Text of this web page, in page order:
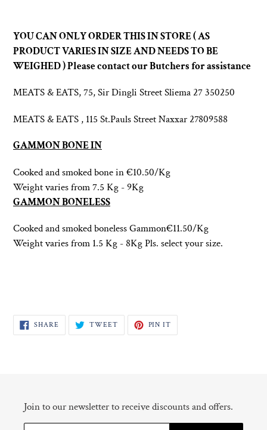
product
to
your
YOU CAN ONLY ORDER THIS IN STORE ( AS
PRODUCT VARIES IN SIZE AND NEEDS TO BE
WEIGHED ) Please contact our Butchers for assistance
MEATS & EATS, 75, Sir Dingli Street Sliema 27 350250
MEATS & EATS , 115 St.Pauls Street Naxxar 27809588
GAMMON BONE IN
Cooked and smoked bone in€10.50/Kg
Weight varies from 7.5 Kg - 9Kg
GAMMON BONELESS
Cooked and smoked bonelessGammon€11.50/Kg
Weight varies from 1.5 Kg - 8KgPls. select your size.
SHARE SHARE
FACEBOOK
TWEETTWEET
TWITTER
PIN IT
PINTEREST
Join to our newsletter to receive discounts and offers.